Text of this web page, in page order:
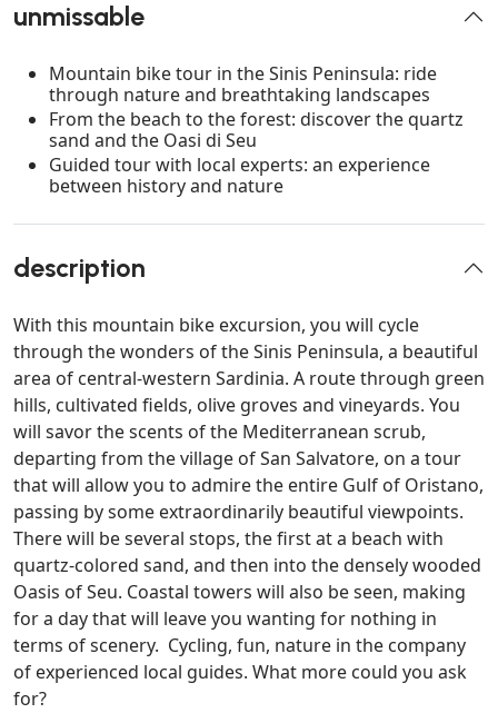
unmissable
Mountain bike tour in the Sinis Peninsula: ride
through nature and breathtaking landscapes
From the beach to the forest: discover the quartz
sand and the Oasi di Seu
Guided tour with local experts: an experience
between history and nature
description
With this mountain bike excursion, you will cycle
through the wonders of the Sinis Peninsula, a beautiful
area of central-western Sardinia. A route through green
hills, cultivated fields, olive groves and vineyards. You
will savor the scents of the Mediterranean scrub,
departing from the village of San Salvatore, on a tour
that will allow you to admire the entire Gulf of Oristano,
passing by some extraordinarily beautiful viewpoints.
There will be several stops, the first at a beach with
quartz-colored sand, and then into the densely wooded
Oasis of Seu. Coastal towers will also be seen, making
for a day that will leave you wanting for nothing in
terms of scenery. Cycling, fun, nature in the company
of experienced local guides. What more could you ask
for?